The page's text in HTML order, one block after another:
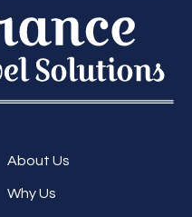
About Us
Why Us